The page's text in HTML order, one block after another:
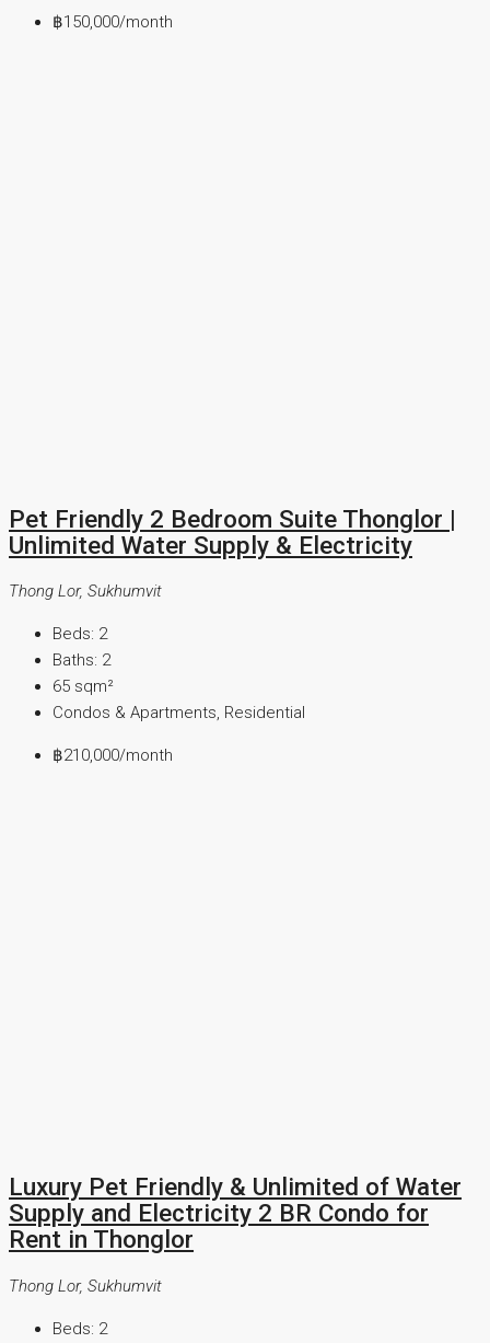
฿150,000/month
Pet Friendly 2 Bedroom Suite Thonglor |
Unlimited Water Supply & Electricity
Thong Lor, Sukhumvit
Beds: 2
Baths: 2
65 sqm²
Condos & Apartments, Residential
฿210,000/month
Luxury Pet Friendly & Unlimited of Water
Supply and Electricity 2 BR Condo for
Rent in Thonglor
Thong Lor, Sukhumvit
Beds: 2